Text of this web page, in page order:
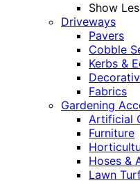
Show
Driveways
Pavers
Cobble
Kerbs &
Fabrics
Gardening
Artificial
Furniture
Hoses &
Lawn